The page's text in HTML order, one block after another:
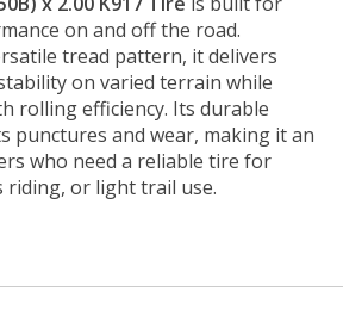
on and off the road.
tread pattern, it delivers
on varied terrain while
rolling efficiency. Its durable
punctures and wear, making it an
who need a reliable tire for
riding, or light trail use.